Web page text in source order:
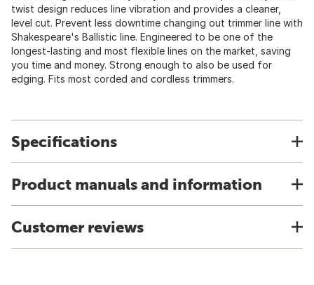
twist design reduces line vibration and provides a cleaner,
level cut. Prevent less downtime changing out trimmer line with
Shakespeare's Ballistic line. Engineered to be one of the
longest-lasting and most flexible lines on the market, saving
you time and money. Strong enough to also be used for
edging. Fits most corded and cordless trimmers.
Specifications
Product manuals and information
Customer reviews